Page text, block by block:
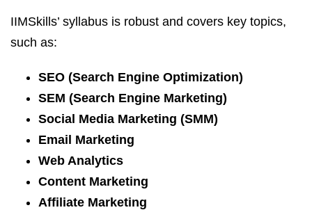
IIMSkills’ syllabus is robust and covers key topics,
such as:
SEO (Search Engine Optimization)
SEM (Search Engine Marketing)
Social Media Marketing (SMM)
Email Marketing
Web Analytics
Content Marketing
Affiliate Marketing